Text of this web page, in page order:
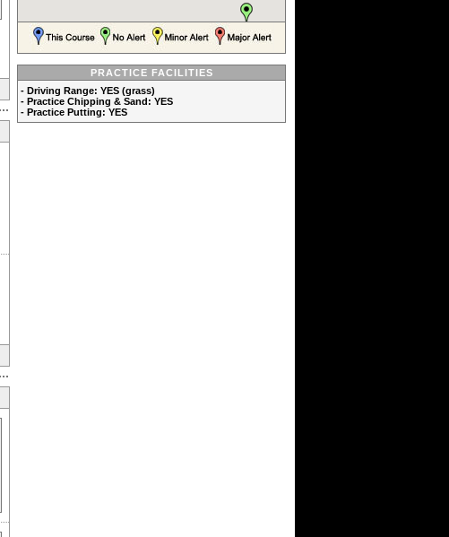
PRACTICE FACILITIES
- Driving Range: YES (grass)
- Practice Chipping & Sand: YES
- Practice Putting: YES